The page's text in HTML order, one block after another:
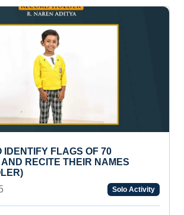
IDENTIFY FLAGS OF 70
RECITE THEIR NAMES
Solo Activity